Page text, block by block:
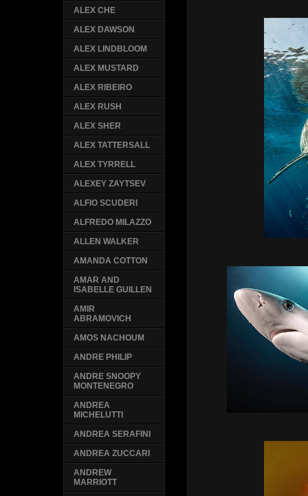
ALEX CHE
ALEX DAWSON
ALEX LINDBLOOM
ALEX MUSTARD
ALEX RIBEIRO
ALEX RUSH
ALEX SHER
ALEX TATTERSALL
ALEX TYRRELL
ALEXEY ZAYTSEV
ALFIO SCUDERI
ALFREDO MILAZZO
ALLEN WALKER
AMANDA COTTON
AMAR AND
ISABELLE GUILLEN
AMIR
ABRAMOVICH
AMOS NACHOUM
ANDRE PHILIP
ANDRE SNOOPY
MONTENEGRO
ANDREA
MICHELUTTI
ANDREA SERAFINI
ANDREA ZUCCARI
ANDREW
MARRIOTT